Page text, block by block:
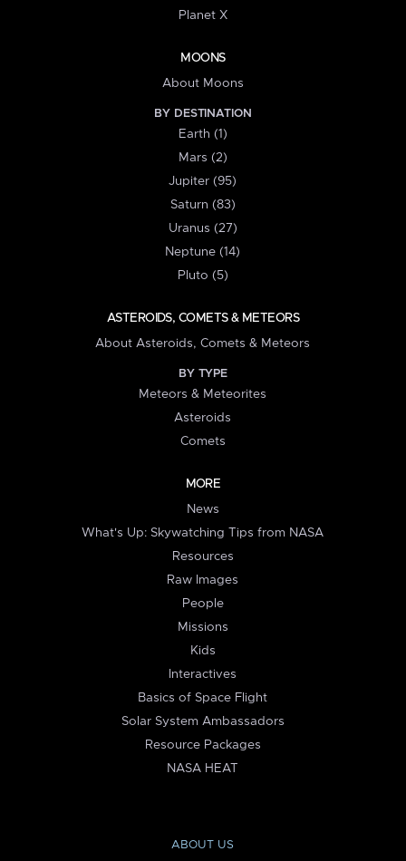
Planet X
MOONS
About Moons
BY DESTINATION
Earth (1)
Mars (2)
Jupiter (95)
Saturn (83)
Uranus (27)
Neptune (14)
Pluto (5)
ASTEROIDS, COMETS & METEORS
About Asteroids, Comets & Meteors
BY TYPE
Meteors & Meteorites
Asteroids
Comets
MORE
News
What's Up: Skywatching Tips from NASA
Resources
Raw Images
People
Missions
Kids
Interactives
Basics of Space Flight
Solar System Ambassadors
Resource Packages
NASA HEAT
ABOUT US